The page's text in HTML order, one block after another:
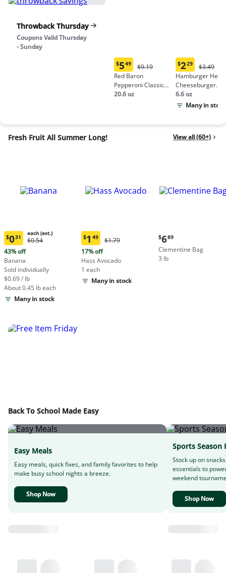
Throwback Thursday
Coupons Valid Thursday
- Sunday
Current
price:
$5.49
$549
Original
Price:
$9.19
$9.19
Red Baron
Pepperoni Classic
Crust Frozen Pizza
20.6 oz
Current
price:
$2.29
$229
Price:
$3.49
$3.49
Hamburger
Cheeseburger
Macaroni
6.6 oz
Many in stock
Fresh Fruit All Summer Long! View all (60+)
Current
price:
$0.31
each
(estimated)
$031
each (est.)
Original
each
(estimated)
$0.54
43% off
Banana
Sold individually
$0.69 / lb
About 0.45 lb each
Many in stock
Current
price:
$1.49
$1 49
Original
$1.79
$1.79
17% off
Hass Avocado
1 each
Many in stock
Current
price:
$6.89
$689
Clementine Bag
3 lb
Back To School Made Easy
Easy Meals
Easy meals, quick fixes, and family favorites to help
make busy school nights a breeze.
Shop Now
Sports Season
Stock up on
essentials to
weekend
Shop Now